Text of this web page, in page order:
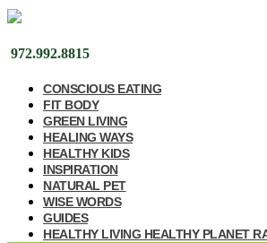
972.992.8815
CONSCIOUS EATING
FIT BODY
GREEN LIVING
HEALING WAYS
HEALTHY KIDS
INSPIRATION
NATURAL PET
WISE WORDS
GUIDES
HEALTHY LIVING HEALTHY PLANET